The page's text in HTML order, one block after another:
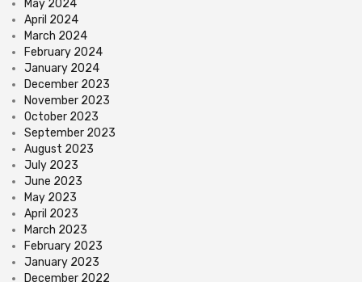
May 2024
April 2024
March 2024
February 2024
January 2024
December 2023
November 2023
October 2023
September 2023
August 2023
July 2023
June 2023
May 2023
April 2023
March 2023
February 2023
January 2023
December 2022